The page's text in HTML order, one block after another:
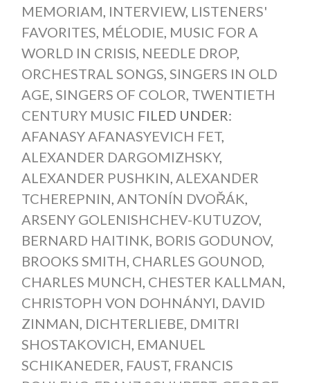
MEMORIAM, INTERVIEW, LISTENERS'
FAVORITES, MÉLODIE, MUSIC FOR A
WORLD IN CRISIS, NEEDLE DROP,
ORCHESTRAL SONGS, SINGERS IN OLD
AGE, SINGERS OF COLOR, TWENTIETH
CENTURY MUSIC FILED UNDER:
AFANASY AFANASYEVICH FET,
ALEXANDER DARGOMIZHSKY,
ALEXANDER PUSHKIN, ALEXANDER
TCHEREPNIN, ANTONÍN DVOŘÁK,
ARSENY GOLENISHCHEV-KUTUZOV,
BERNARD HAITINK, BORIS GODUNOV,
BROOKS SMITH, CHARLES GOUNOD,
CHARLES MUNCH, CHESTER KALLMAN,
CHRISTOPH VON DOHNÁNYI, DAVID
ZINMAN, DICHTERLIEBE, DMITRI
SHOSTAKOVICH, EMANUEL
SCHIKANEDER, FAUST, FRANCIS